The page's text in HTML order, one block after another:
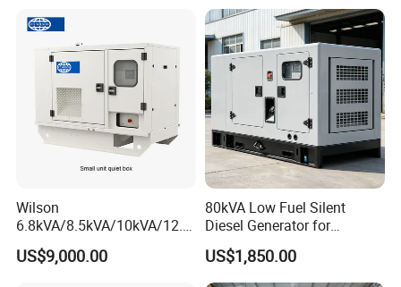
Wilson
6.8kVA/8.5kVA/10kVA/12.5
kVA/15kVA/16kVA /20kVA
36kVA/45kVA Three-Phase
US$9,000.00
80kVA Low Fuel Silent
Diesel Generator for
Industrial Use
US$1,850.00